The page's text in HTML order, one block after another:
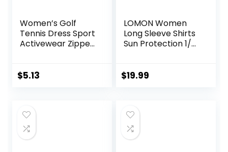
Women’s Golf
Tennis Dress Sport
Activewear Zipper
Workout Athletic
$5.13
LOMON Women
Long Sleeve Shirts
Sun Protection 1/4
Quarter Zip
$19.99